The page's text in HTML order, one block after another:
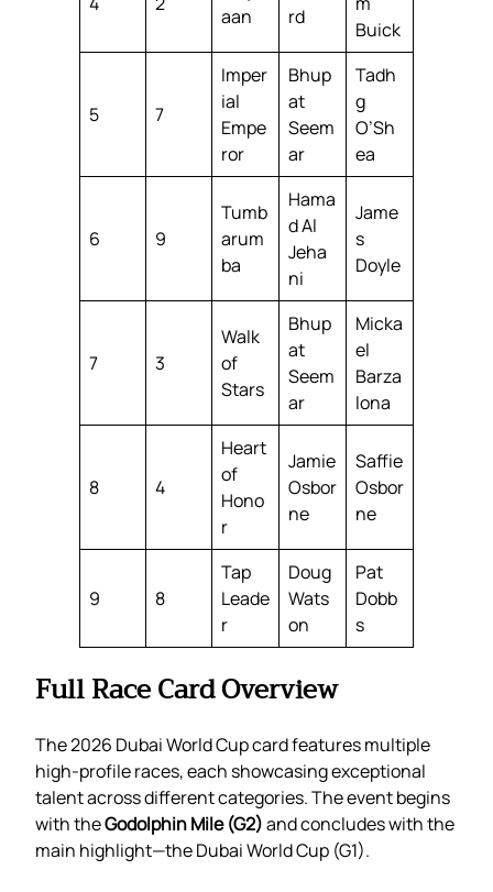
aan
rd
Buick
5 7
Imper
ial
Empe
ror
Bhup
at
Seem
ar
Tadh
g
O’Sh
ea
6 9
Tumb
arum
ba
Hama
d Al
Jeha
ni
Jame
s
Doyle
7 3
Walk
of
Stars
Bhup
at
Seem
ar
Micka
el
Barza
lona
8 4
Heart
of
Hono
r
Jamie
Osbor
ne
Saffie
Osbor
ne
9 8
Tap
Leade
r
Doug
Wats
on
Pat
Dobb
s
Full Race Card Overview
The 2026 Dubai World Cup card features multiple
high-profile races, each showcasing exceptional
talent across different categories. The event begins
with theGodolphin Mile (G2)and concludes with the
main highlight—the Dubai World Cup (G1).